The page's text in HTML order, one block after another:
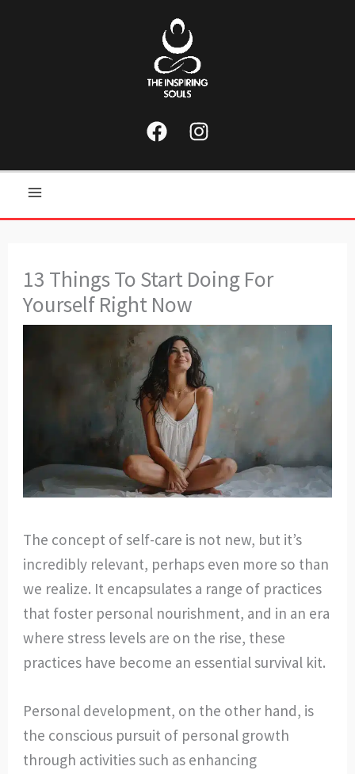
Main
13 Things To Start Doing For
Yourself Right Now
The concept of self-care is not new, but it’s
incredibly relevant, perhaps even more so than
we realize. It encapsulates a range of practices
that foster personal nourishment, and in an era
where stress levels are on the rise, these
practices have become an essential survival kit.
Personal development, on the other hand, is
the conscious pursuit of personal growth
through activities such as enhancing